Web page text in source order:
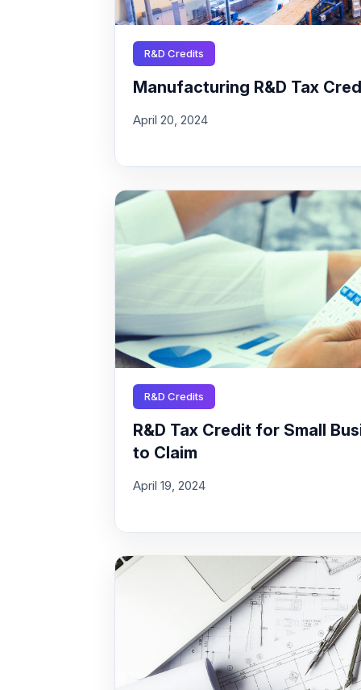
R&D Credits
Manufacturing R&D Tax
April 20, 2024
R&D Credits
R&D Tax Credit for Small
to Claim
April 19, 2024